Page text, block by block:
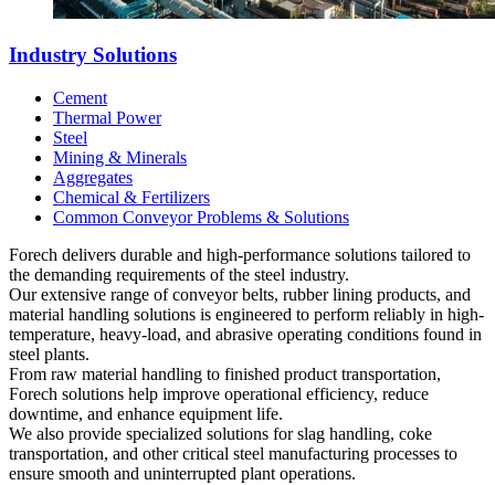
Industry Solutions
Cement
Thermal Power
Steel
Mining & Minerals
Aggregates
Chemical & Fertilizers
Common Conveyor Problems & Solutions
Forech delivers durable and high-performance solutions tailored to
the demanding requirements of the steel industry.
Our extensive range of conveyor belts, rubber lining products, and
material handling solutions is engineered to perform reliably in high-
temperature, heavy-load, and abrasive operating conditions found in
steel plants.
From raw material handling to finished product transportation,
Forech solutions help improve operational efficiency, reduce
downtime, and enhance equipment life.
We also provide specialized solutions for slag handling, coke
transportation, and other critical steel manufacturing processes to
ensure smooth and uninterrupted plant operations.